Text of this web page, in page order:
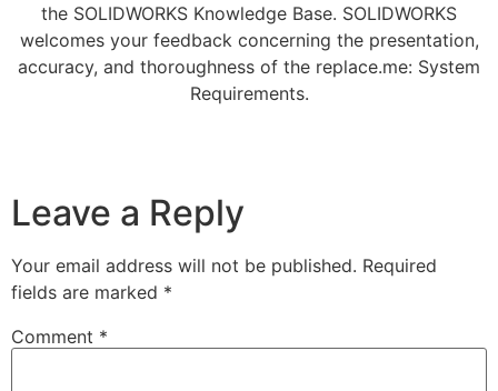
the SOLIDWORKS Knowledge Base. SOLIDWORKS
welcomes your feedback concerning the presentation,
accuracy, and thoroughness of the replace.me: System
Requirements.
Leave a Reply
Your email address will not be published. Required
fields are marked *
Comment *